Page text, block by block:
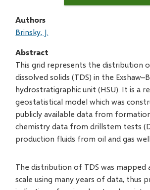
Authors
Brinsky, J.
Abstract
This grid represents the distribution
dissolved solids (TDS) in the
hydrostratigraphic unit (HSU). It is a
geostatistical model which was
publicly available data from
chemistry data from drillstem tests
production fluids from oil and gas
The distribution of TDS was mapped
scale using many years of data, thus